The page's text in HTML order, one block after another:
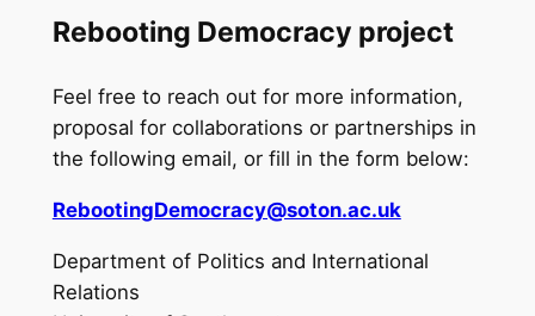
Rebooting Democracy project
Feel free to reach out for more information,
proposal for collaborations or partnerships in
the following email, or fill in the form below:
RebootingDemocracy@soton.ac.uk
Department of Politics and International
Relations